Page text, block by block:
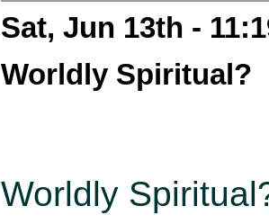
Sat, Jun 13th -
Worldly Spiritual?
Worldly